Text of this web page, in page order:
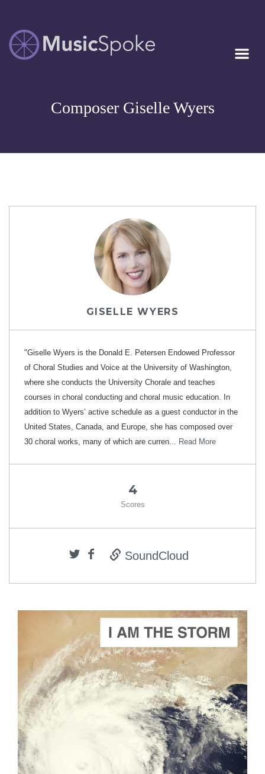
MUSICSPOKE
Artist Owned
Composer Giselle Wyers
GISELLE WYERS
"Giselle Wyers is the Donald E. Petersen Endowed Professor
of Choral Studies and Voice at the University of Washington,
where she conducts the University Chorale and teaches
courses in choral conducting and choral music education. In
addition to Wyers’ active schedule as a guest conductor in the
United States, Canada, and Europe, she has composed over
30 choral works, many of which are curren... Read More
4
Scores
SoundCloud
ADD TO CART
SCORE PRICE:$2.00